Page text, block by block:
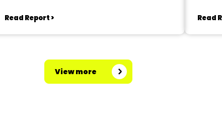
Read Report > Read
View more